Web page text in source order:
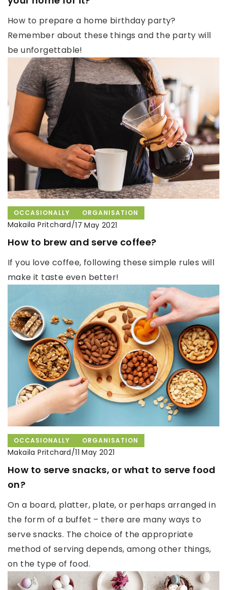
How to prepare a home birthday party?
Remember about these things and the party will
be unforgettable!
OCCASIONALLY ORGANISATION
Makaila Pritchard/17 May 2021
How to brew and serve coffee?
If you love coffee, following these simple rules will
make it taste even better!
OCCASIONALLY ORGANISATION
Makaila Pritchard/11 May 2021
How to serve snacks, or what to serve food
on?
On a board, platter, plate, or perhaps arranged in
the form of a buffet – there are many ways to
serve snacks. The choice of the appropriate
method of serving depends, among other things,
on the type of food.